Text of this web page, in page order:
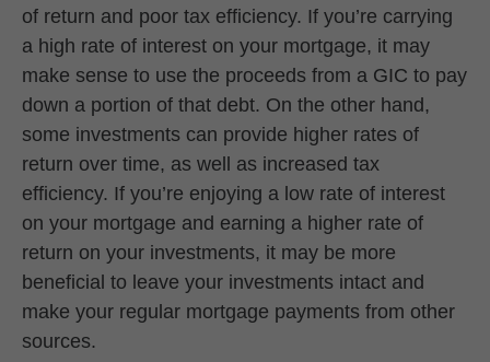
of return and poor tax efficiency. If you’re carrying
a high rate of interest on your mortgage, it may
make sense to use the proceeds from a GIC to pay
down a portion of that debt. On the other hand,
some investments can provide higher rates of
return over time, as well as increased tax
efficiency. If you’re enjoying a low rate of interest
on your mortgage and earning a higher rate of
return on your investments, it may be more
beneficial to leave your investments intact and
make your regular mortgage payments from other
sources.